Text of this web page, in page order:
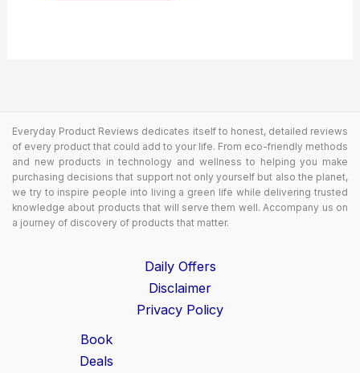
Everyday Product Reviews dedicates itself to honest, detailed reviews
of every product that could add to your life. From eco-friendly methods
and new products in technology and wellness to helping you make
purchasing decisions that support not only yourself but also the planet,
we try to inspire people into living a green life while delivering trusted
knowledge about products that will serve them well. Accompany us on
a journey of discovery of products that matter.
Daily Offers
Disclaimer
Privacy Policy
Book
Deals